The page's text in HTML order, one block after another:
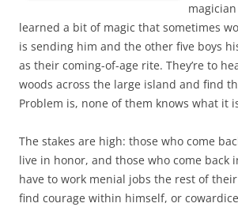
learned a bit of magic that sometimes
is sending him and the other five boys
as their coming-of-age rite. They’re to
woods across the large island and find
Problem is, none of them knows what it
The stakes are high: those who come
live in honor, and those who come back
have to work menial jobs the rest of
find courage within himself, or